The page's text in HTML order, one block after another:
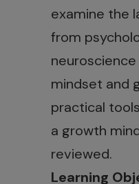
examine the
from
mindset and
practical
a growth
reviewed.
Learning